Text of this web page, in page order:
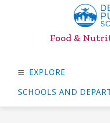
Food &
EXPLORE
SCHOOLS AND